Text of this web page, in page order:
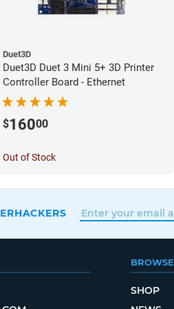
Duet3D
Duet3D Duet 3 Mini 5+ 3D Printer
Controller Board - Ethernet
$16000
Out of Stock
BROWSE
SHOP